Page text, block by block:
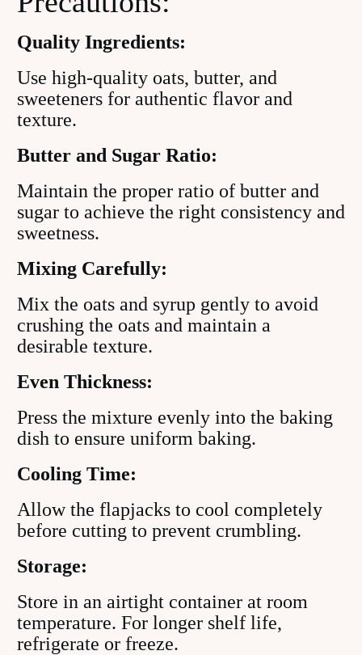
Quality Ingredients:
Use high-quality oats, butter, and
sweeteners for authentic flavor and
texture.
Butter and Sugar Ratio:
Maintain the proper ratio of butter and
sugar to achieve the right consistency and
sweetness.
Mixing Carefully:
Mix the oats and syrup gently to avoid
crushing the oats and maintain a
desirable texture.
Even Thickness:
Press the mixture evenly into the baking
dish to ensure uniform baking.
Cooling Time:
Allow the flapjacks to cool completely
before cutting to prevent crumbling.
Storage:
Store in an airtight container at room
temperature. For longer shelf life,
refrigerate or freeze.